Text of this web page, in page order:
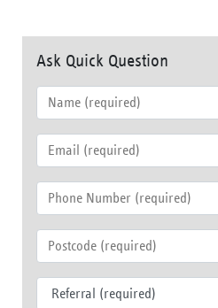
Ask Quick Question